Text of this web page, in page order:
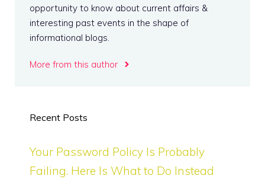
opportunity to know about current affairs &
interesting past events in the shape of
informational blogs.
More from this author
Recent Posts
Your Password Policy Is Probably
Failing. Here Is What to Do Instead